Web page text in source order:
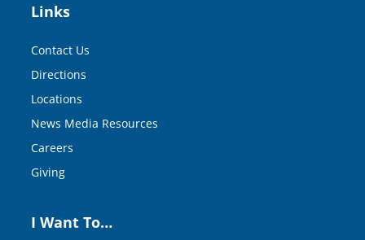
Links
Contact Us
Directions
Locations
News Media Resources
Careers
Giving
I Want To…